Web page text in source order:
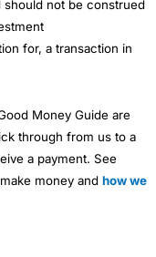
should not be construed
for, a transaction in
Money Guide are
through from us to a
a payment. See
money and how we